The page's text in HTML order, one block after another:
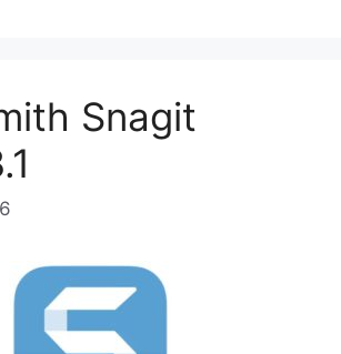
Snagit